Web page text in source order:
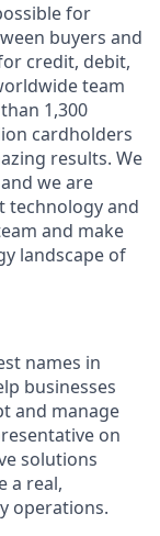
for
buyers and
credit, debit,
team
1,300
cardholders
results. We
we are
technology and
and make
landscape of
names in
businesses
and manage
on
solutions
a real,
operations.